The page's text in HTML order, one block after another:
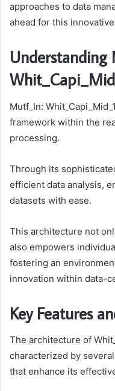
approaches to data
ahead for this
Understanding
Mutf_In:
framework within the
processing.
Through its
efficient data analysis,
datasets with ease.
This architecture not
also empowers
fostering an
innovation within data-
Key Features
The architecture of
characterized by
that enhance its